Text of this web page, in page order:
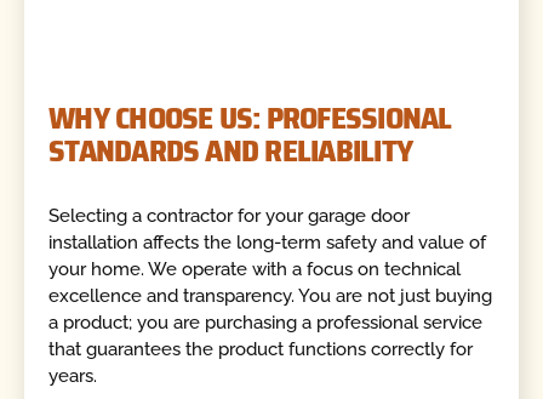
WHY CHOOSE US: PROFESSIONAL
STANDARDS AND RELIABILITY
Selecting a contractor for your garage door
installation affects the long-term safety and value of
your home. We operate with a focus on technical
excellence and transparency. You are not just buying
a product; you are purchasing a professional service
that guarantees the product functions correctly for
years.